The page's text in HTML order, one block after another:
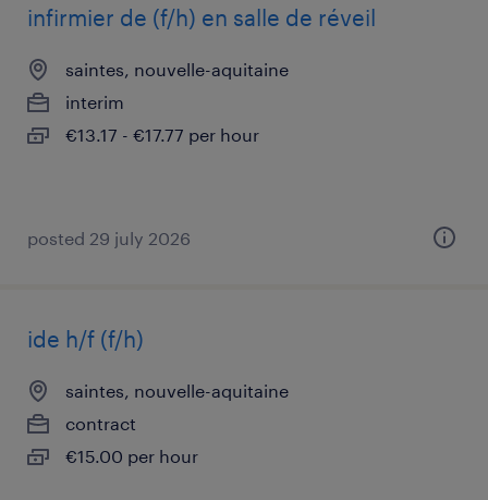
infirmier de (f/h) en salle de réveil
saintes, nouvelle-aquitaine
interim
€13.17 - €17.77 per hour
posted 29 july 2026
ide h/f (f/h)
saintes, nouvelle-aquitaine
contract
€15.00 per hour